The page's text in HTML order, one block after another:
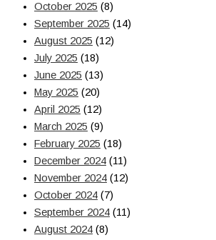
October 2025 (8)
September 2025 (14)
August 2025 (12)
July 2025 (18)
June 2025 (13)
May 2025 (20)
April 2025 (12)
March 2025 (9)
February 2025 (18)
December 2024 (11)
November 2024 (12)
October 2024 (7)
September 2024 (11)
August 2024 (8)